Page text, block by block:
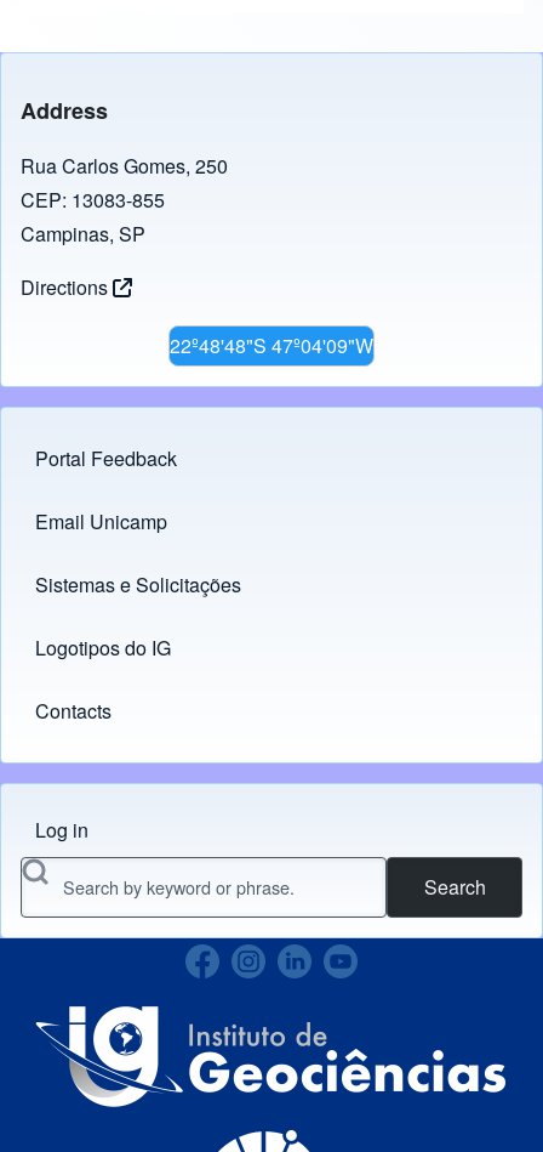
Address
Rua Carlos Gomes, 250
CEP: 13083-855
Campinas, SP
Directions
22º48'48"S 47º04'09"W
Footer menu
Portal Feedback
Links
Email Unicamp
(opens in new tab)
Sistemas e Solicitações
(opens in new tab)
Logotipos do IG
(opens in new tab)
Contacts
Menu do usuário
Log in
Search